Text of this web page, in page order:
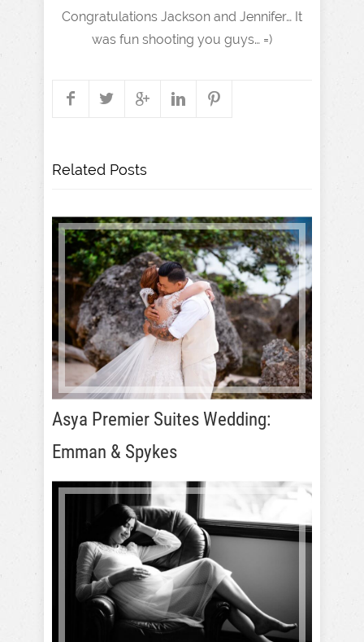
Congratulations Jackson and Jennifer… It
was fun shooting you guys… =)
Related Posts
Asya Premier Suites Wedding:
Emman & Spykes